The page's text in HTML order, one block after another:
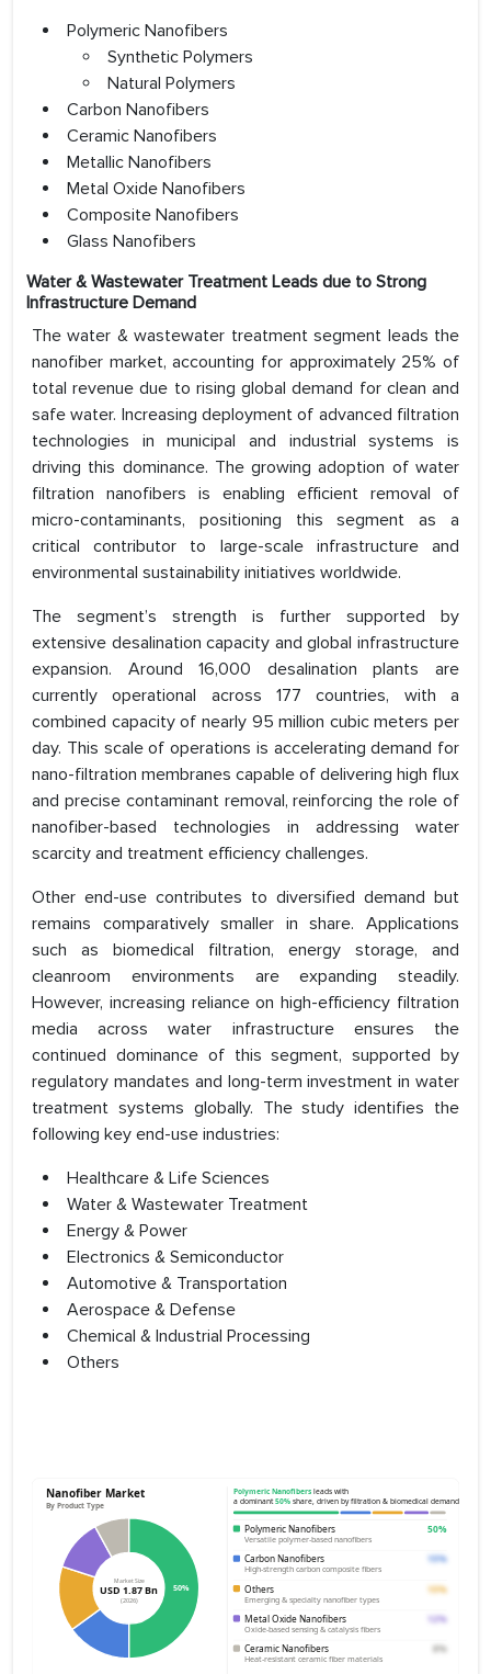
Polymeric Nanofibers
Synthetic Polymers
Natural Polymers
Carbon Nanofibers
Ceramic Nanofibers
Metallic Nanofibers
Metal Oxide Nanofibers
Composite Nanofibers
Glass Nanofibers
Water & Wastewater Treatment Leads due to Strong
Infrastructure Demand
The water & wastewater treatment segment leads the
nanofiber market, accounting for approximately 25% of
total revenue due to rising global demand for clean and
safe water. Increasing deployment of advanced filtration
technologies in municipal and industrial systems is
driving this dominance. The growing adoption of water
filtration nanofibers is enabling efficient removal of
micro-contaminants, positioning this segment as a
critical contributor to large-scale infrastructure and
environmental sustainability initiatives worldwide.
The segment’s strength is further supported by
extensive desalination capacity and global infrastructure
expansion. Around 16,000 desalination plants are
currently operational across 177 countries, with a
combined capacity of nearly 95 million cubic meters per
day. This scale of operations is accelerating demand for
nano-filtration membranes capable of delivering high flux
and precise contaminant removal, reinforcing the role of
nanofiber-based technologies in addressing water
scarcity and treatment efficiency challenges.
Other end-use contributes to diversified demand but
remains comparatively smaller in share. Applications
such as biomedical filtration, energy storage, and
cleanroom environments are expanding steadily.
However, increasing reliance on high-efficiency filtration
media across water infrastructure ensures the
continued dominance of this segment, supported by
regulatory mandates and long-term investment in water
treatment systems globally. The study identifies the
following key end-use industries:
Healthcare & Life Sciences
Water & Wastewater Treatment
Energy & Power
Electronics & Semiconductor
Automotive & Transportation
Aerospace & Defense
Chemical & Industrial Processing
Others